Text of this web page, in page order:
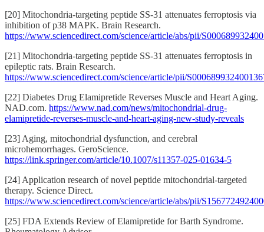
[20] Mitochondria-targeting peptide SS-31 attenuates ferroptosis via
inhibition of p38 MAPK. Brain Research.
https://www.sciencedirect.com/science/article/abs/pii/
[21] Mitochondria-targeting peptide SS-31 attenuates ferroptosis in
epileptic rats. Brain Research.
https://www.sciencedirect.com/science/article/pii/
[22] Diabetes Drug Elamipretide Reverses Muscle and Heart Aging.
NAD.com. https://www.nad.com/news/mitochondrial-drug-
elamipretide-reverses-muscle-and-heart-aging-new-study-reveals
[23] Aging, mitochondrial dysfunction, and cerebral
microhemorrhages. GeroScience.
https://link.springer.com/article/10.1007/s11357-025-01634-5
[24] Application research of novel peptide mitochondrial-targeted
therapy. Science Direct.
https://www.sciencedirect.com/science/article/abs/pii/
[25] FDA Extends Review of Elamipretide for Barth Syndrome.